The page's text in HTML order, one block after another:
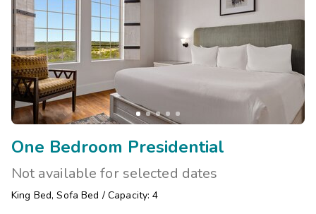
One Bedroom Presidential
Not available for selected dates
King Bed, Sofa Bed / Capacity: 4